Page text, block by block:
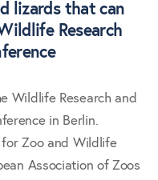
lizards that can
Research
Wildlife Research and
in Berlin.
Zoo and Wildlife
Association of Zoos